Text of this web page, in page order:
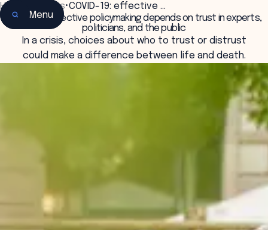
Menu
Home Insights•COVID-19: effective …
COVID-19: effective policymaking depends on trust in experts,
politicians, and the public
In a crisis, choices about who to trust or distrust
could make a difference between life and death.